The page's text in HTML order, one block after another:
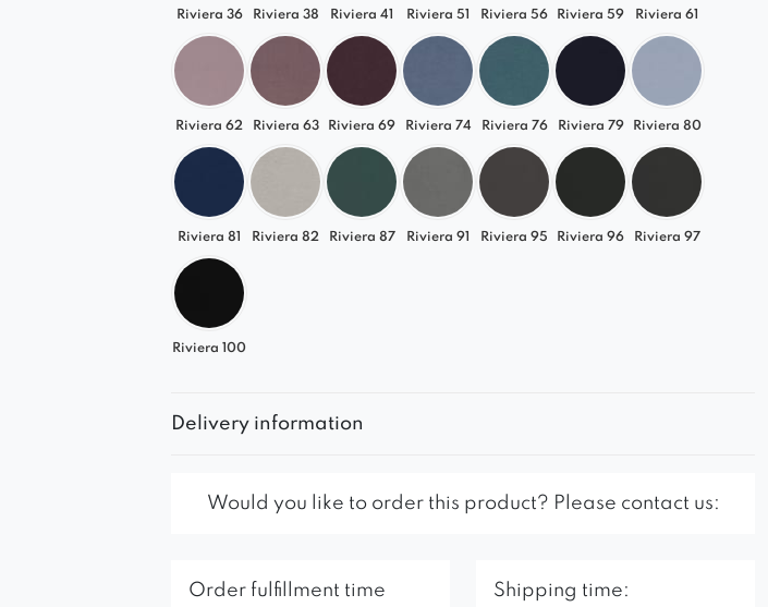
Riviera 36 Riviera 38 Riviera 41 Riviera 51 Riviera 56 Riviera 59 Riviera 61
Riviera 62 Riviera 63 Riviera 69 Riviera 74 Riviera 76 Riviera 79 Riviera 80
Riviera 81 Riviera 82 Riviera 87 Riviera 91 Riviera 95 Riviera 96 Riviera 97
Riviera 100
Delivery information
Would you like to order this product? Please contact us:
Order fulfillment time
Shipping time: